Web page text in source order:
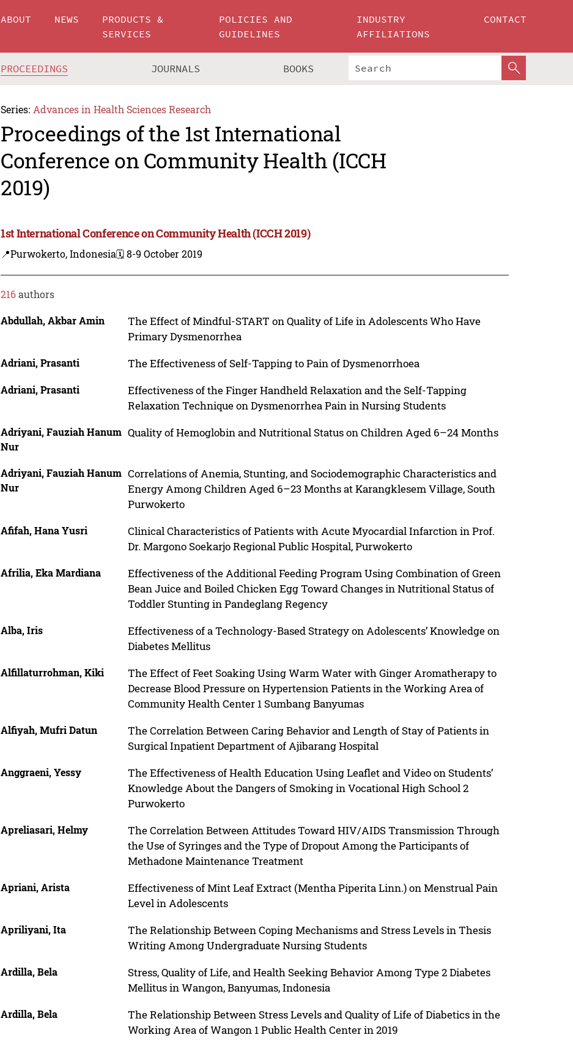
ABOUT NEWS
PRODUCTS &
SERVICES
POLICIES AND
GUIDELINES
INDUSTRY
AFFILIATIONS
CONTACT
PROCEEDINGS JOURNALS BOOKS
Series: Advances in Health Sciences Research
Proceedings of the 1st International
Conference on Community Health (ICCH
2019)
1st International Conference on Community Health (ICCH 2019)
📍Purwokerto, Indonesia🗓️ 8-9 October 2019
216authors
Abdullah, Akbar Amin
The Effect of Mindful-START on Quality of Life in Adolescents Who Have
Primary Dysmenorrhea
Adriani, Prasanti The Effectiveness of Self-Tapping to Pain of Dysmenorrhoea
Adriani, Prasanti
Effectiveness of the Finger Handheld Relaxation and the Self-Tapping
Relaxation Technique on Dysmenorrhea Pain in Nursing Students
Adriyani, Fauziah Hanum
Nur
Quality of Hemoglobin and Nutritional Status on Children Aged 6–24 Months
Adriyani, Fauziah Hanum
Nur
Correlations of Anemia, Stunting, and Sociodemographic Characteristics and
Energy Among Children Aged 6–23 Months at Karangklesem Village, South
Purwokerto
Afifah, Hana Yusri
Clinical Characteristics of Patients with Acute Myocardial Infarction in Prof.
Dr. Margono Soekarjo Regional Public Hospital, Purwokerto
Afrilia, Eka Mardiana
Effectiveness of the Additional Feeding Program Using Combination of Green
Bean Juice and Boiled Chicken Egg Toward Changes in Nutritional Status of
Toddler Stunting in Pandeglang Regency
Alba, Iris
Effectiveness of a Technology-Based Strategy on Adolescents’ Knowledge on
Diabetes Mellitus
Alfillaturrohman, Kiki
The Effect of Feet Soaking Using Warm Water with Ginger Aromatherapy to
Decrease Blood Pressure on Hypertension Patients in the Working Area of
Community Health Center 1 Sumbang Banyumas
Alfiyah, Mufri Datun
The Correlation Between Caring Behavior and Length of Stay of Patients in
Surgical Inpatient Department of Ajibarang Hospital
Anggraeni, Yessy
The Effectiveness of Health Education Using Leaflet and Video on Students’
Knowledge About the Dangers of Smoking in Vocational High School 2
Purwokerto
Apreliasari, Helmy
The Correlation Between Attitudes Toward HIV/AIDS Transmission Through
the Use of Syringes and the Type of Dropout Among the Participants of
Methadone Maintenance Treatment
Apriani, Arista
Effectiveness of Mint Leaf Extract (Mentha Piperita Linn.) on Menstrual Pain
Level in Adolescents
Apriliyani, Ita
The Relationship Between Coping Mechanisms and Stress Levels in Thesis
Writing Among Undergraduate Nursing Students
Ardilla, Bela
Stress, Quality of Life, and Health Seeking Behavior Among Type 2 Diabetes
Mellitus in Wangon, Banyumas, Indonesia
Ardilla, Bela
The Relationship Between Stress Levels and Quality of Life of Diabetics in the
Working Area of Wangon 1 Public Health Center in 2019